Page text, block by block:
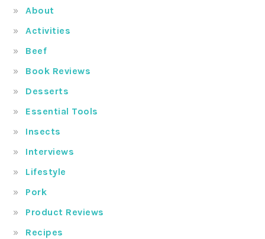
About
Activities
Beef
Book Reviews
Desserts
Essential Tools
Insects
Interviews
Lifestyle
Pork
Product Reviews
Recipes